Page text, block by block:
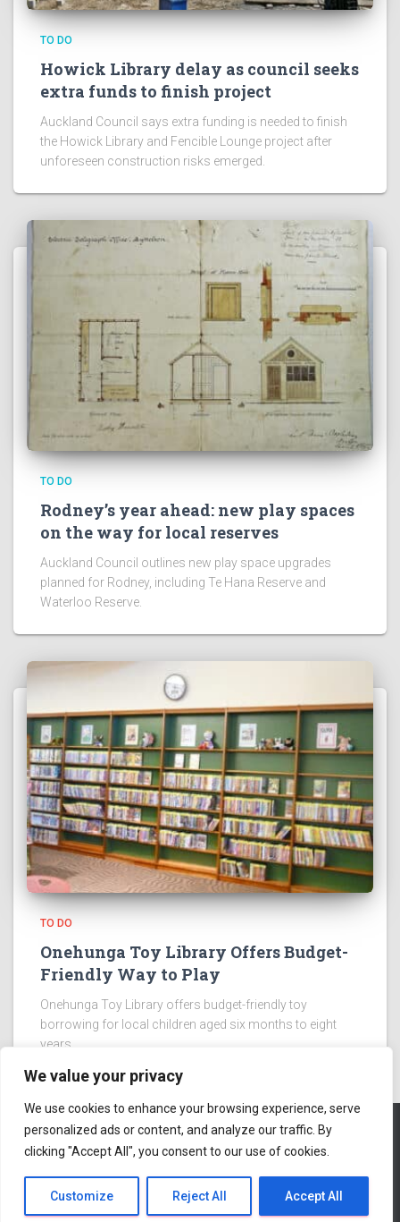
We value your privacy
We use cookies to enhance your browsing experience, serve
personalized ads or content, and analyze our traffic. By
clicking "Accept All", you consent to our use of cookies.
Customize Reject All Accept All
TO DO
Howick Library delay as council seeks
extra funds to finish project
Auckland Council says extra funding is needed to finish
the Howick Library and Fencible Lounge project after
unforeseen construction risks emerged.
TO DO
Rodney’s year ahead: new play spaces
on the way for local reserves
Auckland Council outlines new play space upgrades
planned for Rodney, including Te Hana Reserve and
Waterloo Reserve.
TO DO
Onehunga Toy Library Offers Budget-
Friendly Way to Play
Onehunga Toy Library offers budget-friendly toy
borrowing for local children aged six months to eight
years.
ABOUT US
Hestia | Developed by ThemeIsle